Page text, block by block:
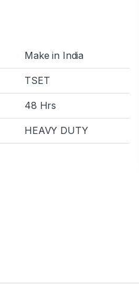
Make in India
TSET
48 Hrs
HEAVY DUTY